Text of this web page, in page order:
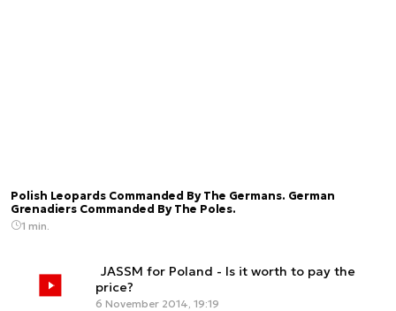
Polish Leopards Commanded By The Germans. German
Grenadiers Commanded By The Poles.
1 min.
JASSM for Poland - Is it worth to pay the
price?
6 November 2014, 19:19